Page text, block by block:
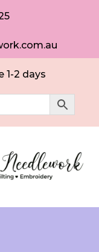
1-2 days